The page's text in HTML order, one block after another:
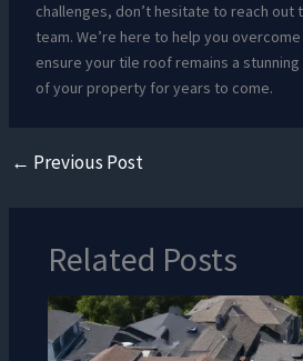
challenges, don’t hesitate to reach out
team. We’re here to help you
ensure your tile roof remains a
of your property for years to come.
← Previous Post
Related Posts